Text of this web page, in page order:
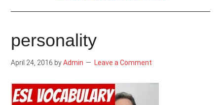
personality
April 24, 2016 byAdmin Leave a Comment